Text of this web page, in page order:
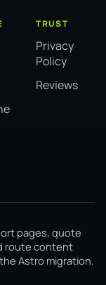
TRUST
Privacy
Policy
Reviews
pages, quote
route content
Astro migration.